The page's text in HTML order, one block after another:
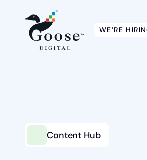
WE’RE
Services
Content Hub